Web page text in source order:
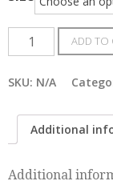
Baby
Girl
–
Gift
Pack
4
ADD TO
SKU: N/A
Additional
Additional